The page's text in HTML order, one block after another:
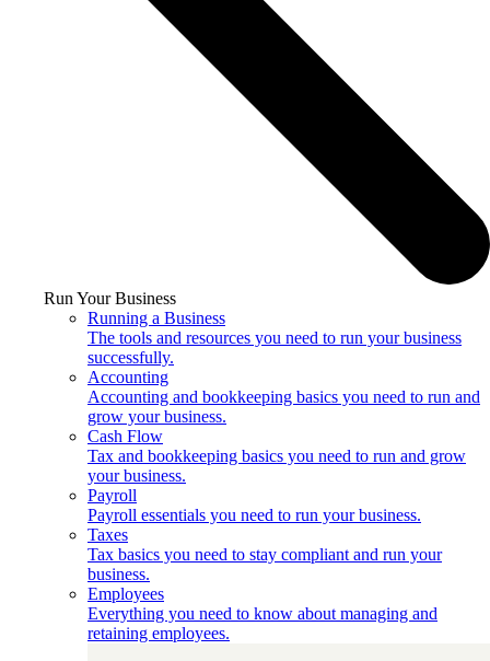
Run Your Business
Running a Business
The tools and resources you need to run your business
successfully.
Accounting
Accounting and bookkeeping basics you need to run and
grow your business.
Cash Flow
Tax and bookkeeping basics you need to run and grow
your business.
Payroll
Payroll essentials you need to run your business.
Taxes
Tax basics you need to stay compliant and run your
business.
Employees
Everything you need to know about managing and
retaining employees.